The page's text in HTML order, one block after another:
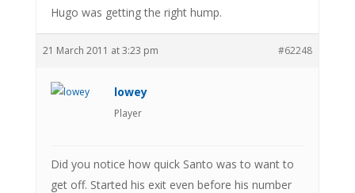
Hugo was getting the right hump.
21 March 2011 at 3:23 pm #62248
lowey
Player
Did you notice how quick Santo was to want to
get off. Started his exit even before his number